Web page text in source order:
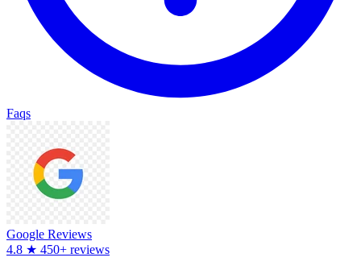
Faqs
Google Reviews
4.8 ★ 450+ reviews